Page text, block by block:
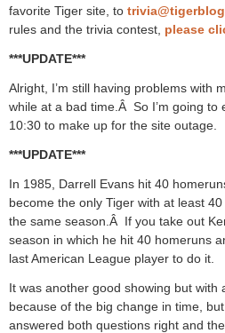
favorite Tiger site, to
rules and the trivia contest, please
***UPDATE***
Alright, I’m still having problems with
while at a bad time.Â So I’m going to
10:30 to make up for the site outage.
***UPDATE***
In 1985, Darrell Evans hit 40
become the only Tiger with at least
the same season.Â If you take out
season in which he hit 40 homeruns
last American League player to do it.
It was another good showing but
because of the big change in time,
answered both questions right and